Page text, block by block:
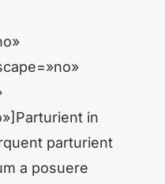
in
parturient
a posuere